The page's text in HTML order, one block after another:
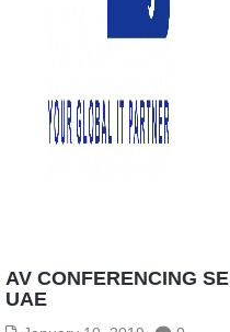
AV CONFERENCING
UAE